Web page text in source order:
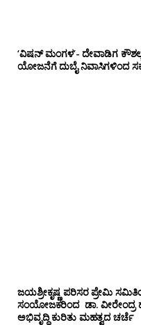
‘ವಿಷನ್ ಮಂಗಳ’- ದೇವಾಡಿಗ ಕೌಶಲ್ಯ
ಯೋಜನೆಗೆ ದುಬೈ ನಿವಾಸಿಗಳಿಂದ
ಜಯಶ್ರೀಕೃಷ್ಣ ಪರಿಸರ ಪ್ರೇಮಿ
ಸಂಯೋಜಕರಿಂದ ಡಾ. ವೀರೇಂದ್ರ
ಅಭಿವೃದ್ಧಿ ಕುರಿತು ಮಹತ್ವದ ಚರ್ಚೆ